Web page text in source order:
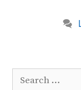
Search